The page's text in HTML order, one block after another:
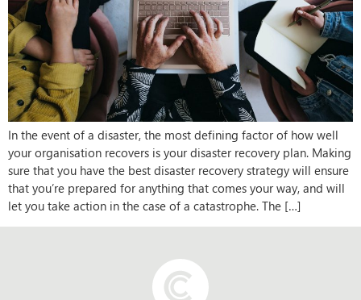
In the event of a disaster, the most defining factor of how well
your organisation recovers is your disaster recovery plan. Making
sure that you have the best disaster recovery strategy will ensure
that you’re prepared for anything that comes your way, and will
let you take action in the case of a catastrophe. The […]